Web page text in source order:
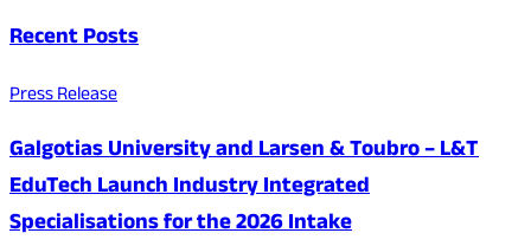
Recent Posts
Press Release
Galgotias University and Larsen & Toubro – L&T
EduTech Launch Industry Integrated
Specialisations for the 2026 Intake